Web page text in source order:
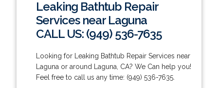
Leaking Bathtub Repair
Services near Laguna
CALL US: (949) 536-7635
Looking for Leaking Bathtub Repair Services near
Laguna or around Laguna, CA? We Can help you!
Feel free to call us any time: (949) 536-7635.